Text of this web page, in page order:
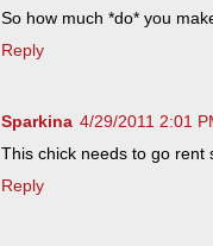
So how much *do* you
Reply
Sparkina 4/29/2011 2:01
This chick needs to go rent
Reply